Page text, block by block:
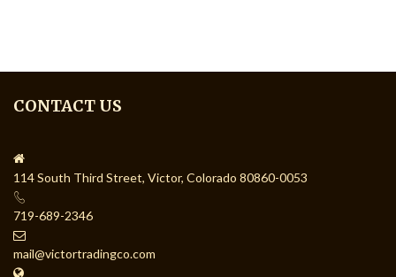
CONTACT US
114 South Third Street, Victor, Colorado 80860-0053
719-689-2346
mail@victortradingco.com